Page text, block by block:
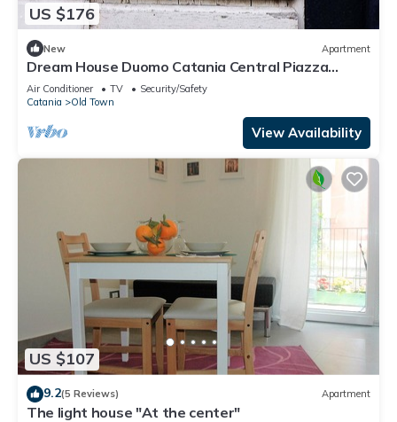
US $176
New Apartment
Dream House Duomo Catania Central Piazza
Duomo apartment with panoramic terrace
Air Conditioner TV
Security/Safety
Catania
Old Town
View Availability
US $107
9.2(5 Reviews) Apartment
The light house "At the center"